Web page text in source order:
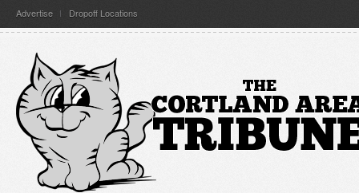
Advertise Dropoff Locations